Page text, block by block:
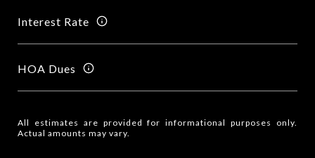
Interest Rate
HOA Dues
All estimates are provided for informational purposes only.
Actual amounts may vary.